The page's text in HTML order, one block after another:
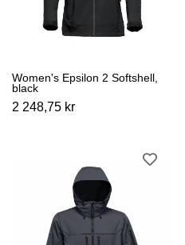
Women's Epsilon 2 Softshell,
black
2 248,75 kr